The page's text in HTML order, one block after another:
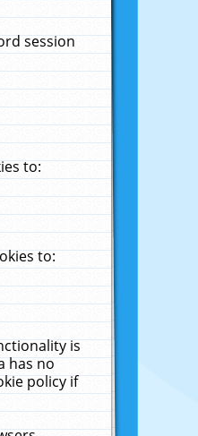
session
to:
to:
is
has no
policy if